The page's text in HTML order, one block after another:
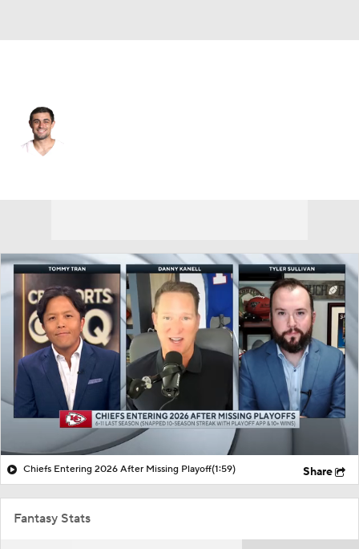
Chiefs Entering 2026 After Missing Playoff(1:59) Share
Fantasy Stats